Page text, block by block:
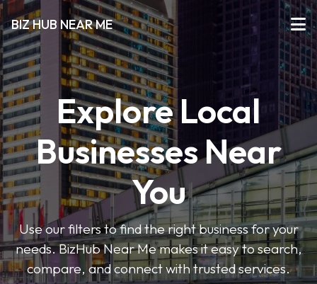
BIZ HUB NEAR ME
Explore Local
Businesses Near
You
Use our filters to find the right business for your
needs. BizHub Near Me makes it easy to search,
compare, and connect with trusted services.